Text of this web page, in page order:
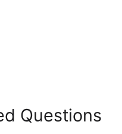
Questions